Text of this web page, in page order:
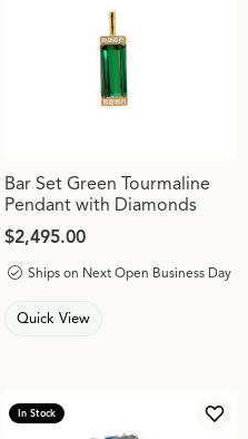
Bar Set Green Tourmaline
Pendant with Diamonds
Price:
$2,495.00
Ships on Next Open Business Day
Quick View
Wish List
In Stock